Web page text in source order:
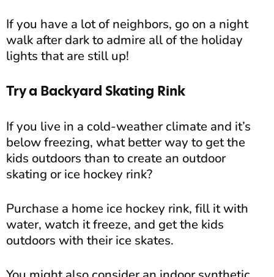
If you have a lot of neighbors, go on a night
walk after dark to admire all of the holiday
lights that are still up!
Try a Backyard Skating Rink
If you live in a cold-weather climate and it’s
below freezing, what better way to get the
kids outdoors than to create an outdoor
skating or ice hockey rink?
Purchase a home ice hockey rink, fill it with
water, watch it freeze, and get the kids
outdoors with their ice skates.